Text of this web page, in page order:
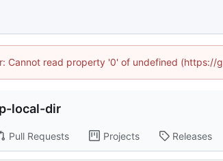
Cannot read property '0' of undefined (https://
local-dir
Pull Requests Projects Releases